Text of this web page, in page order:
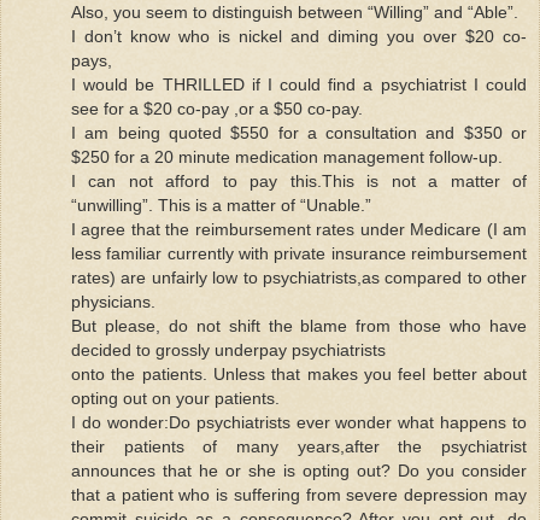
Also, you seem to distinguish between “Willing” and “Able”.
I don’t know who is nickel and diming you over $20 co-
pays,
I would be THRILLED if I could find a psychiatrist I could
see for a $20 co-pay ,or a $50 co-pay.
I am being quoted $550 for a consultation and $350 or
$250 for a 20 minute medication management follow-up.
I can not afford to pay this.This is not a matter of
“unwilling”. This is a matter of “Unable.”
I agree that the reimbursement rates under Medicare (I am
less familiar currently with private insurance reimbursement
rates) are unfairly low to psychiatrists,as compared to other
physicians.
But please, do not shift the blame from those who have
decided to grossly underpay psychiatrists
onto the patients. Unless that makes you feel better about
opting out on your patients.
I do wonder:Do psychiatrists ever wonder what happens to
their patients of many years,after the psychiatrist
announces that he or she is opting out? Do you consider
that a patient who is suffering from severe depression may